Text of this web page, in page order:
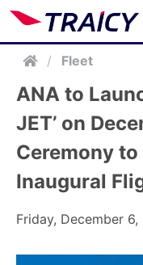
/ Fleet
ANA to
JET’ on
Ceremony
Inaugural
Friday, December